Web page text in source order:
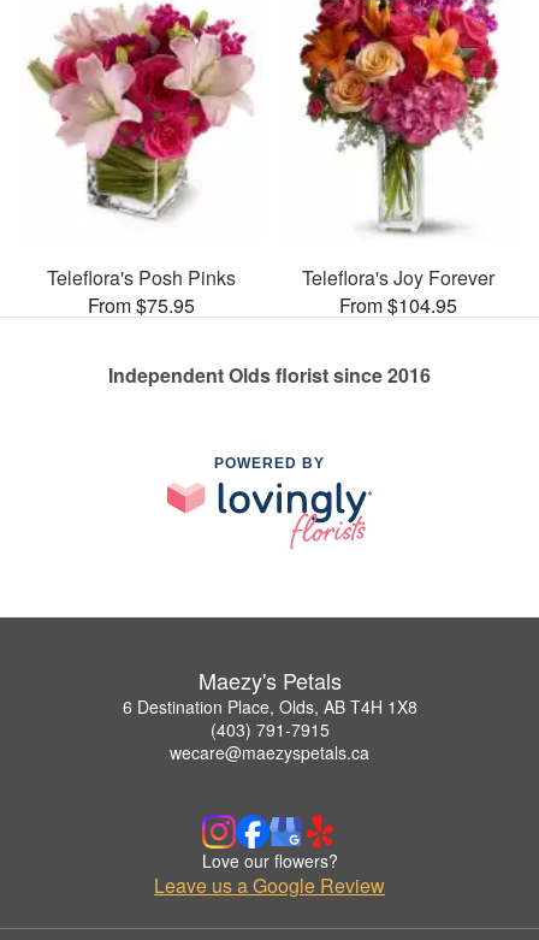
Teleflora's Posh Pinks
From $75.95
Teleflora's Joy Forever
From $104.95
Independent Olds florist since 2016
POWERED BY
Maezy's Petals
6 Destination Place, Olds, AB T4H 1X8
(403) 791-7915
wecare@maezyspetals.ca
Love our flowers?
Leave us a Google Review